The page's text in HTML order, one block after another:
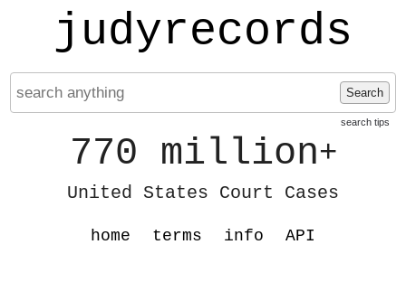
judyrecords
Search
search tips
770 million+
United States Court Cases
home terms info API